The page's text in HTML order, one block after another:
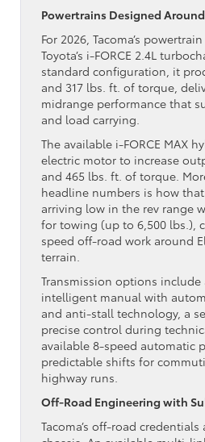
Powertrains Designed Around
For 2026, Tacoma’s
Toyota’s i-FORCE 2.4L
standard configuration, it
and 317 lbs. ft. of torque,
midrange performance that
and load carrying.
The available i-FORCE MAX
electric motor to increase
and 465 lbs. ft. of torque.
headline numbers is how
arriving low in the rev range
for towing (up to 6,500 lbs.),
speed off-road work around El
terrain.
Transmission options include
intelligent manual with
and anti-stall technology, a
precise control during
available 8-speed automatic
predictable shifts for
highway runs.
Off-Road Engineering with
Tacoma’s off-road